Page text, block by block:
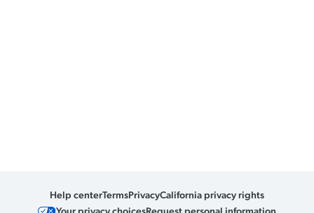
Help centerTermsPrivacyCalifornia privacy rights
Your privacy choicesRequest personal information